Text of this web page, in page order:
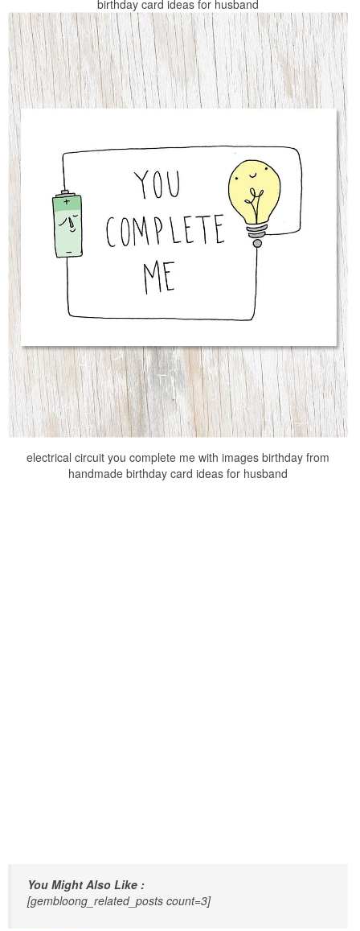
birthday card ideas for husband
electrical circuit you complete me with images birthday from
handmade birthday card ideas for husband
You Might Also Like :
[gembloong_related_posts count=3]